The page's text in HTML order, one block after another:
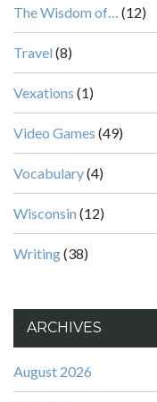
The Wisdom of… (12)
Travel (8)
Vexations (1)
Video Games (49)
Vocabulary(4)
Wisconsin (12)
Writing(38)
ARCHIVES
August 2026